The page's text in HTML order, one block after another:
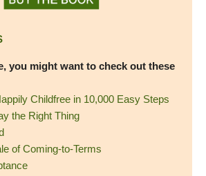
you might want to check out these
Childfree in 10,000 Easy Steps
the Right Thing
of Coming-to-Terms